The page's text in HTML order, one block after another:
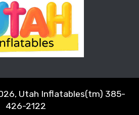
Utah Inflatables(tm) 385-
426-2122